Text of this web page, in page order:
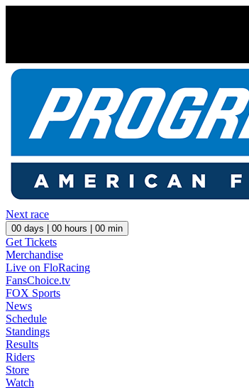
Next race
00 days | 00 hours | 00 min
Get Tickets
Merchandise
Live on FloRacing
FansChoice.tv
FOX Sports
News
Schedule
Standings
Results
Riders
Store
Watch